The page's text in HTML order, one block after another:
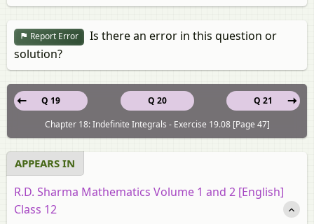
Report Error
Is there an error in this question or
solution?
Q 20
Q 19
Q 21
Chapter 18: Indefinite Integrals - Exercise 19.08 [Page 47]
APPEARS IN
R.D. Sharma Mathematics Volume 1 and 2 [English]
Class 12